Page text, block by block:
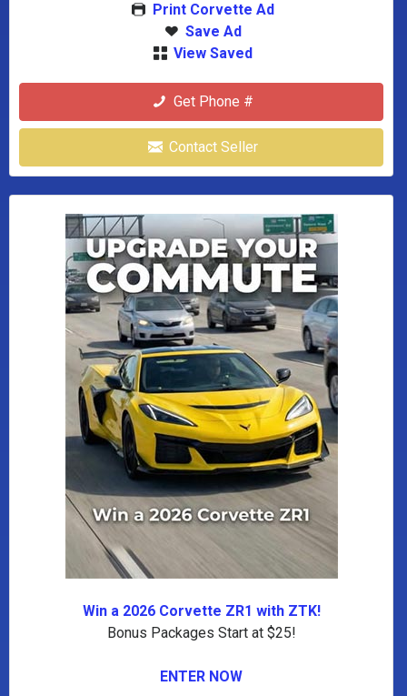
Print Corvette Ad
Save Ad
View Saved
Get Phone #
Contact Seller
Win a 2026 Corvette ZR1 with ZTK!
Bonus Packages Start at $25!
ENTER NOW